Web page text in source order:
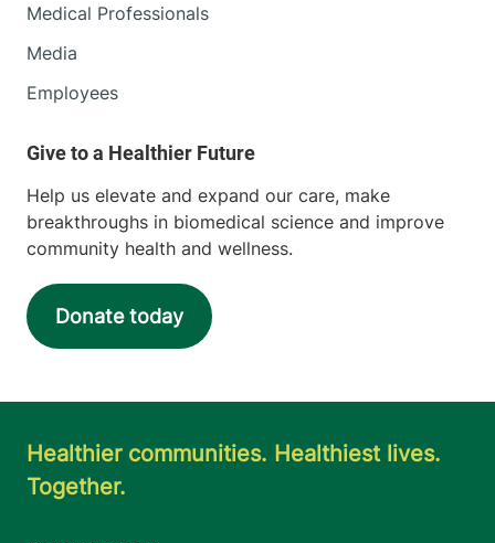
Medical Professionals
Media
Employees
Help us elevate and expand our care, make
breakthroughs in biomedical science and improve
community health and wellness.
Donate today
Healthier communities. Healthiest lives.
Together.